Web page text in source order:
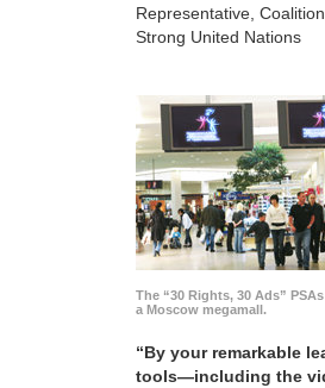
Representative,
Strong United Nations
The “30 Rights, 30 Ads”
a Moscow megamall.
“By your remarkable
tools—including the